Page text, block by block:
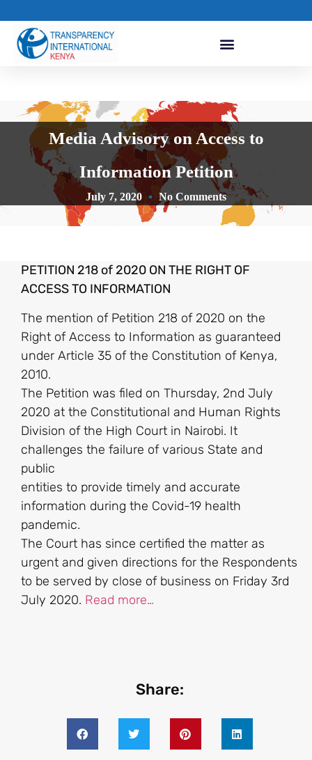
Media Advisory on Access to
Information Petition
July 7, 2020 No Comments
PETITION 218 of 2020 ON THE RIGHT OF
ACCESS TO INFORMATION
The mention of Petition 218 of 2020 on the
Right of Access to Information as guaranteed
under Article 35 of the Constitution of Kenya,
2010.
The Petition was filed on Thursday, 2nd July
2020 at the Constitutional and Human Rights
Division of the High Court in Nairobi. It
challenges the failure of various State and
public
entities to provide timely and accurate
information during the Covid-19 health
pandemic.
The Court has since certified the matter as
urgent and given directions for the Respondents
to be served by close of business on Friday 3rd
July 2020. Read more…
Share: